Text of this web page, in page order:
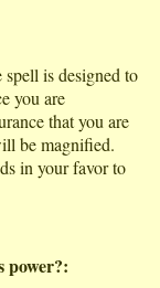
is designed to
you are
that you are
be magnified.
in your favor to
power?: